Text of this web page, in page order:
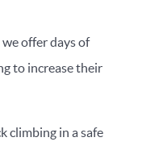
offer days of
to increase their
climbing in a safe